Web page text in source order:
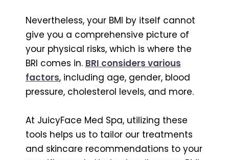
Nevertheless, your BMI by itself cannot
give you a comprehensive picture of
your physical risks, which is where the
BRI comes in. BRI considers various
factors, including age, gender, blood
pressure, cholesterol levels, and more.
At JuicyFace Med Spa, utilizing these
tools helps us to tailor our treatments
and skincare recommendations to your